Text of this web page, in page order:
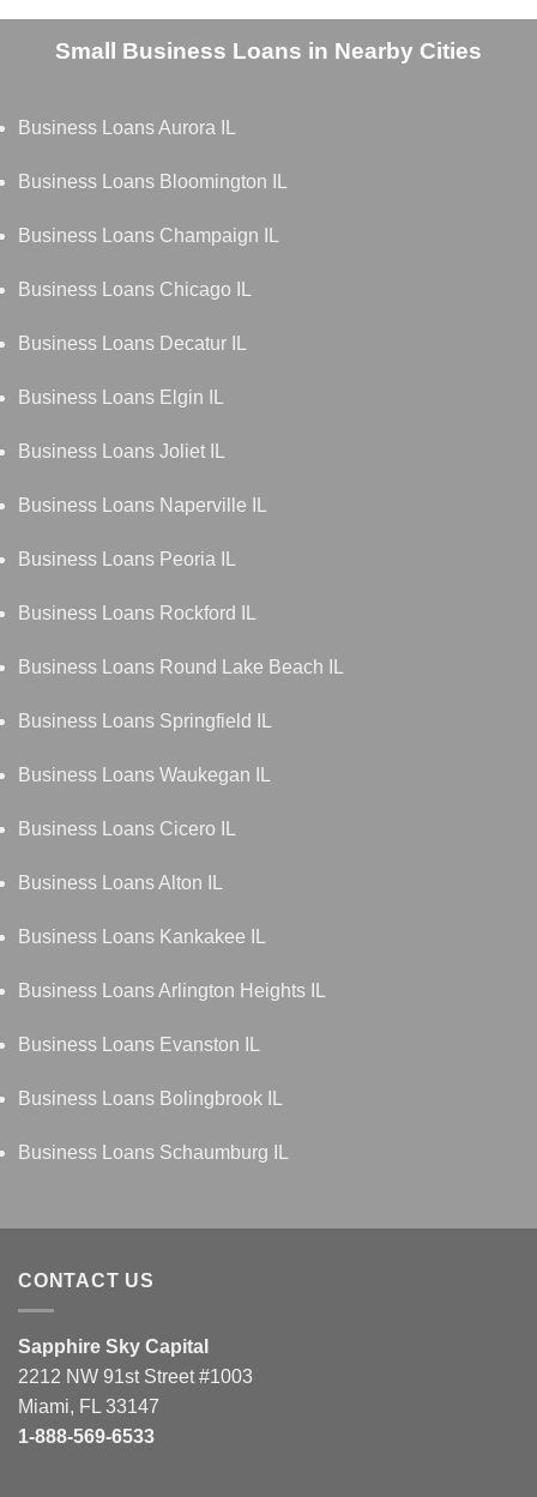
Small Business Loans in Nearby Cities
Business Loans Aurora IL
Business Loans Bloomington IL
Business Loans Champaign IL
Business Loans Chicago IL
Business Loans Decatur IL
Business Loans Elgin IL
Business Loans Joliet IL
Business Loans Naperville IL
Business Loans Peoria IL
Business Loans Rockford IL
Business Loans Round Lake Beach IL
Business Loans Springfield IL
Business Loans Waukegan IL
Business Loans Cicero IL
Business Loans Alton IL
Business Loans Kankakee IL
Business Loans Arlington Heights IL
Business Loans Evanston IL
Business Loans Bolingbrook IL
Business Loans Schaumburg IL
CONTACT US
Sapphire Sky Capital
2212 NW 91st Street #1003
Miami, FL 33147
1-888-569-6533